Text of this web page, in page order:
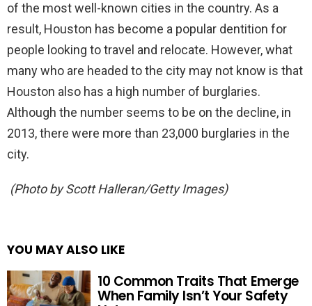
of the most well-known cities in the country. As a
result, Houston has become a popular dentition for
people looking to travel and relocate. However, what
many who are headed to the city may not know is that
Houston also has a high number of burglaries.
Although the number seems to be on the decline, in
2013, there were more than 23,000 burglaries in the
city.
(Photo by Scott Halleran/Getty Images)
YOU MAY ALSO LIKE
10 Common Traits That Emerge
When Family Isn’t Your Safety